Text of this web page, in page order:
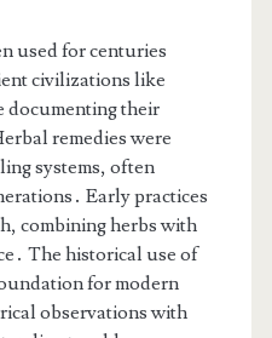
used for centuries
civilizations like
documenting their
remedies were
systems, often
Early practices
combining herbs with
The historical use of
for modern
observations with